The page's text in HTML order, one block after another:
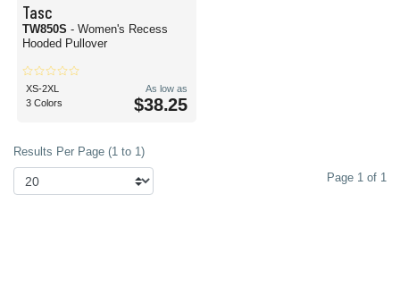
Tasc
TW850S - Women's Recess
Hooded Pullover
XS-2XL
3 Colors
As low as
$38.25
Results Per Page (1 to 1)
Page 1 of 1